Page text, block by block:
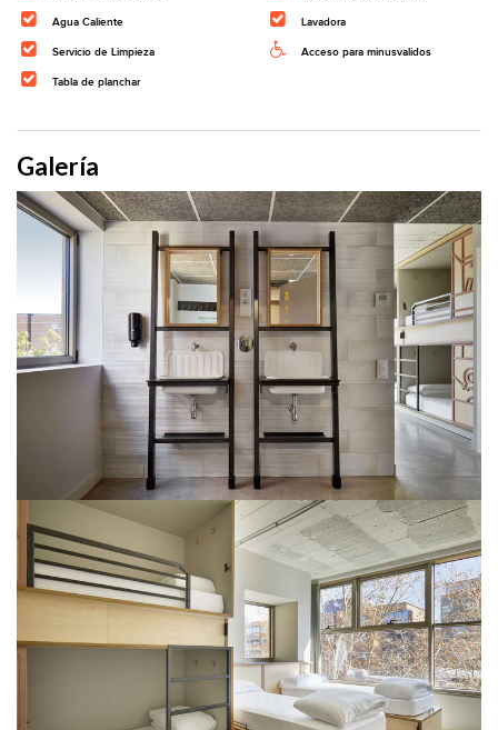
Agua Caliente
Servicio de Limpieza
Tabla de planchar
Lavadora
Acceso para minusvalidos
Galería